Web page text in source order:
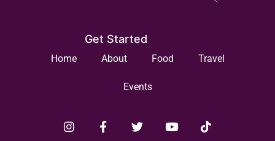
Get Started
Home About Food Travel
Events